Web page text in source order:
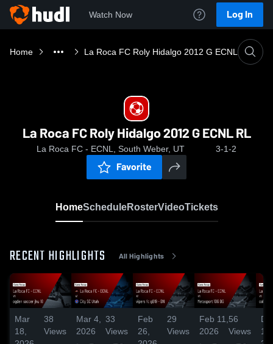
Watch Now Log In
Home La Roca FC Roly Hidalgo 2012 G ECNL RL
La Roca FC Roly Hidalgo 2012 G ECNL RL
La Roca FC - ECNL, South Weber, UT 3-1-2
Favorite
HomeScheduleRosterVideoTickets
RECENT HIGHLIGHTS All Highlights
Mar
18,
38
Views
Mar 4,
2026
33
Views
Feb
26,
29
Views
Feb 11,
2026
56
Views
15,